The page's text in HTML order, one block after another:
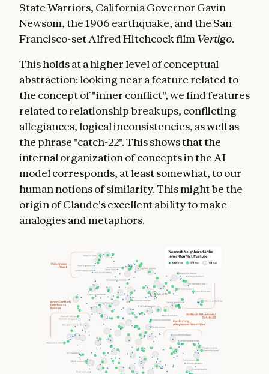
State Warriors, California Governor Gavin
Newsom, the 1906 earthquake, and the San
Francisco-set Alfred Hitchcock film Vertigo.
This holds at a higher level of conceptual
abstraction: looking near a feature related to
the concept of "inner conflict", we find features
related to relationship breakups, conflicting
allegiances, logical inconsistencies, as well as
the phrase "catch-22". This shows that the
internal organization of concepts in the AI
model corresponds, at least somewhat, to our
human notions of similarity. This might be the
origin of Claude's excellent ability to make
analogies and metaphors.